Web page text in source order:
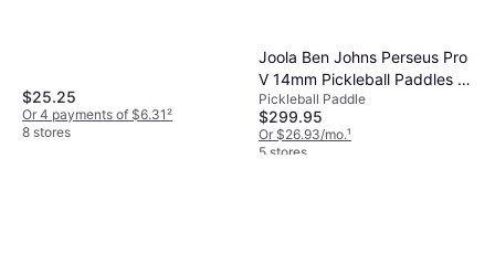
$25.25
Or 4 payments of $6.31²
8 stores
Joola Ben Johns Perseus Pro
V 14mm Pickleball Paddles -
Blaze Red
Pickleball Paddle
$299.95
Or $26.93/mo.¹
5 stores